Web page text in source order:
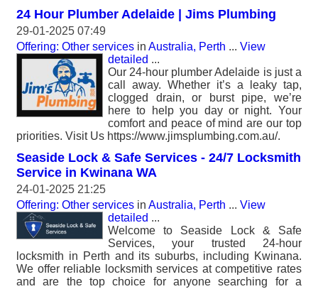
24 Hour Plumber Adelaide | Jims Plumbing
29-01-2025 07:49
Offering: Other services in Australia, Perth ... View
detailed ...
Our 24-hour plumber Adelaide is just a
call away. Whether it’s a leaky tap,
clogged drain, or burst pipe, we’re
here to help you day or night. Your
comfort and peace of mind are our top
priorities. Visit Us https://www.jimsplumbing.com.au/.
Seaside Lock & Safe Services - 24/7 Locksmith
Service in Kwinana WA
24-01-2025 21:25
Offering: Other services in Australia, Perth ... View
detailed ...
Welcome to Seaside Lock & Safe
Services, your trusted 24-hour
locksmith in Perth and its suburbs, including Kwinana.
We offer reliable locksmith services at competitive rates
and are the top choice for anyone searching for a